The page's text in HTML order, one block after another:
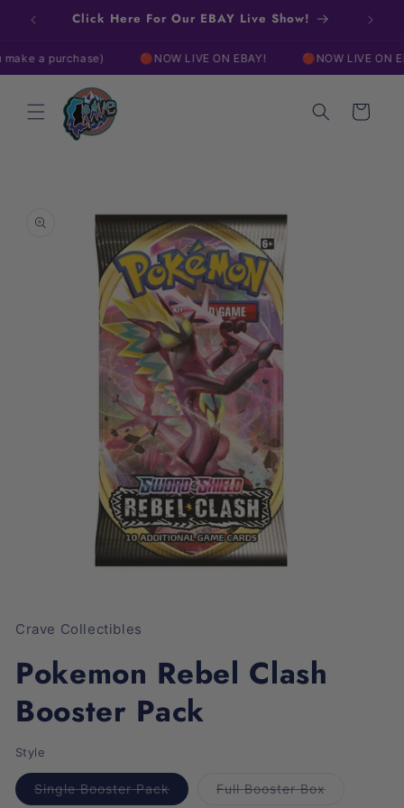
Skip to
contentClick Here For Our EBAY Live Show!
a purchase) 🔴NOW LIVE ON EBAY! 🔴NOW LIVE ON EBAY!
Cart
information
1
in
Crave Collectibles
Pokemon Rebel Clash
Booster Pack
Style
Single Booster PackVariant
sold
Full Booster BoxVariant